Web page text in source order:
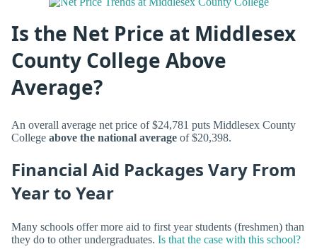
Is the Net Price at Middlesex
County College Above
Average?
An overall average net price of $24,781 puts Middlesex County
College above the national average of $20,398.
Financial Aid Packages Vary From
Year to Year
Many schools offer more aid to first year students (freshmen) than
they do to other undergraduates. Is that the case with this school?